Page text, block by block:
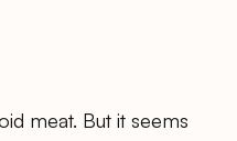
meat. But it seems